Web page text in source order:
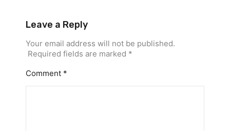
Leave a Reply
Your email address will not be published.
Required fields are marked *
Comment *